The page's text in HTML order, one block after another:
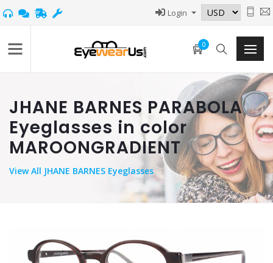
Login
0
JHANE BARNES PARABOLA
Eyeglasses in color
MAROONGRADIENT
ViewAll JHANE BARNES Eyeglasses